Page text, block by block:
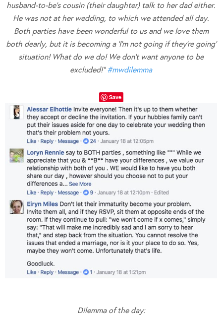
husband-to-be’s cousin (their daughter) talk to her dad either.
He was not at her wedding, to which we attended all day.
Both parties have been wonderful to us and we love them
both dearly, but it is becoming a ‘I’m not going if they’re going’
situation! What do we do! We don’t want anyone to be
excluded!”#mwdilemma
Save
Dilemma of the day: